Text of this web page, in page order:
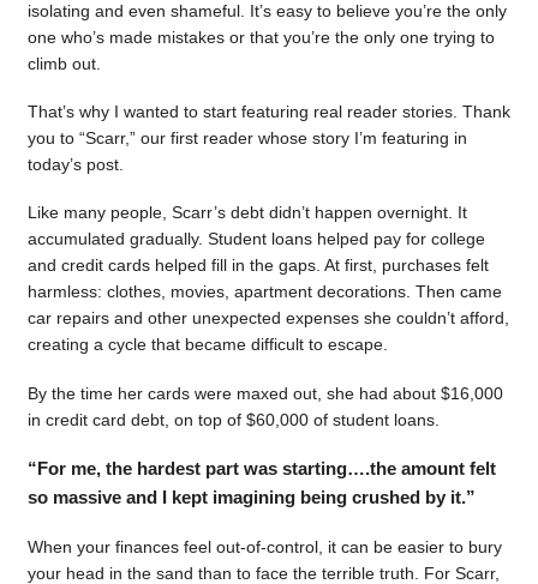
isolating and even shameful. It’s easy to believe you’re the only
one who’s made mistakes or that you’re the only one trying to
climb out.
That’s why I wanted to start featuring real reader stories. Thank
you to “Scarr,” our first reader whose story I’m featuring in
today’s post.
Like many people, Scarr’s debt didn’t happen overnight. It
accumulated gradually. Student loans helped pay for college
and credit cards helped fill in the gaps. At first, purchases felt
harmless: clothes, movies, apartment decorations. Then came
car repairs and other unexpected expenses she couldn’t afford,
creating a cycle that became difficult to escape.
By the time her cards were maxed out, she had about $16,000
in credit card debt, on top of $60,000 of student loans.
“For me, the hardest part was starting….the amount felt
so massive and I kept imagining being crushed by it.”
When your finances feel out-of-control, it can be easier to bury
your head in the sand than to face the terrible truth. For Scarr,